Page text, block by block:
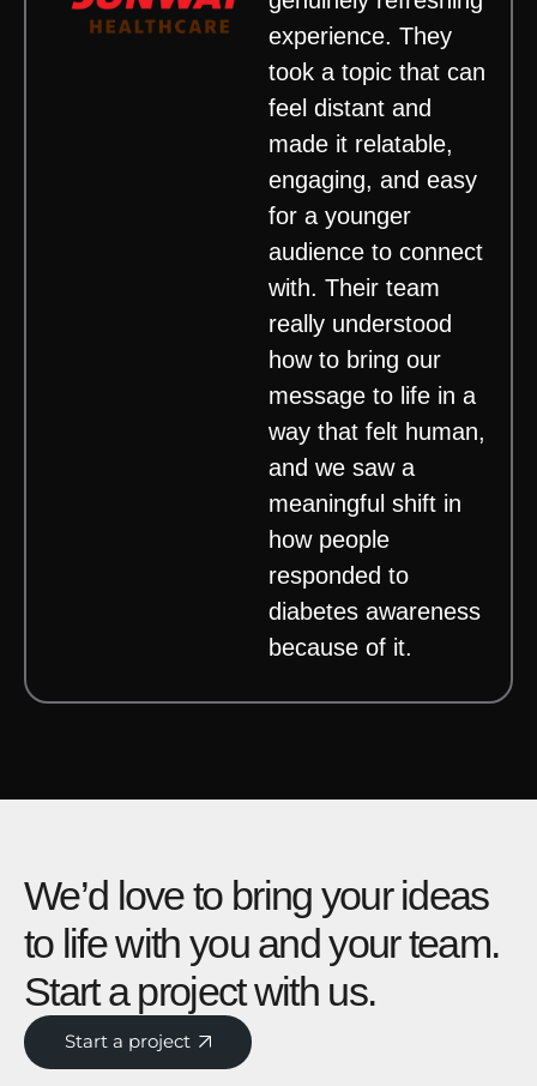
experience. They
took a topic that can
feel distant and
made it relatable,
engaging, and easy
for a younger
audience to connect
with. Their team
really understood
how to bring our
message to life in a
way that felt human,
and we saw a
meaningful shift in
how people
responded to
diabetes awareness
because of it.
We’d love to bring your ideas
to life with you and your team.
Start a project with us.
Start a project